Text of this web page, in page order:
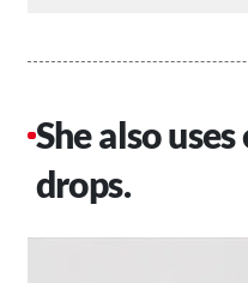
She also
drops.